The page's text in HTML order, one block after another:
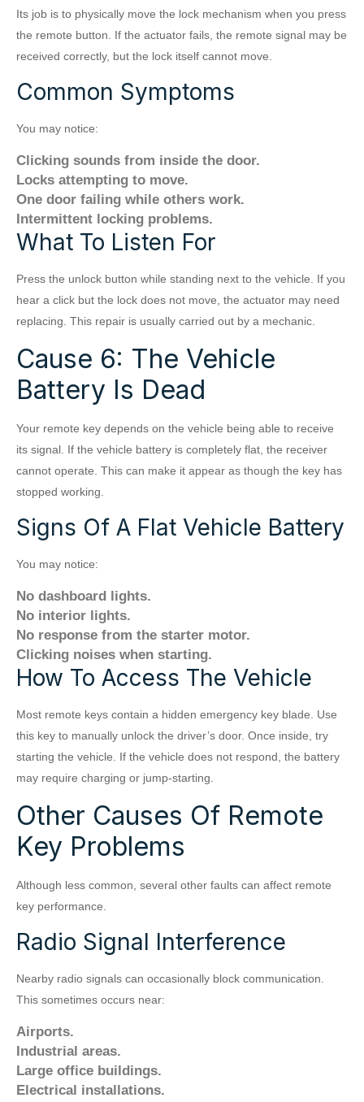
Its job is to physically move the lock mechanism when you press
the remote button. If the actuator fails, the remote signal may be
received correctly, but the lock itself cannot move.
Common Symptoms
You may notice:
Clicking sounds from inside the door.
Locks attempting to move.
One door failing while others work.
Intermittent locking problems.
What To Listen For
Press the unlock button while standing next to the vehicle. If you
hear a click but the lock does not move, the actuator may need
replacing. This repair is usually carried out by a mechanic.
Cause 6: The Vehicle
Battery Is Dead
Your remote key depends on the vehicle being able to receive
its signal. If the vehicle battery is completely flat, the receiver
cannot operate. This can make it appear as though the key has
stopped working.
Signs Of A Flat Vehicle Battery
You may notice:
No dashboard lights.
No interior lights.
No response from the starter motor.
Clicking noises when starting.
How To Access The Vehicle
Most remote keys contain a hidden emergency key blade. Use
this key to manually unlock the driver’s door. Once inside, try
starting the vehicle. If the vehicle does not respond, the battery
may require charging or jump-starting.
Other Causes Of Remote
Key Problems
Although less common, several other faults can affect remote
key performance.
Radio Signal Interference
Nearby radio signals can occasionally block communication.
This sometimes occurs near:
Airports.
Industrial areas.
Large office buildings.
Electrical installations.